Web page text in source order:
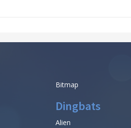
Bitmap
Dingbats
Alien